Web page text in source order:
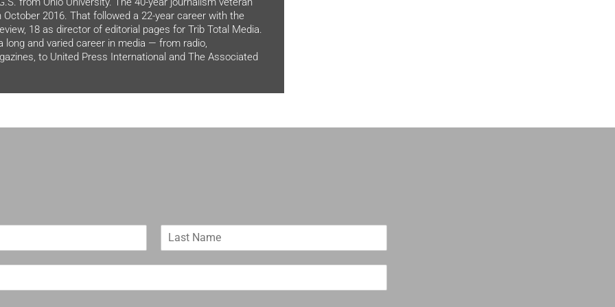
2016. That followed a 22-year career with the
18 as director of editorial pages for Trib Total Media.
long and varied career in media — from radio,
to United Press International and The Associated